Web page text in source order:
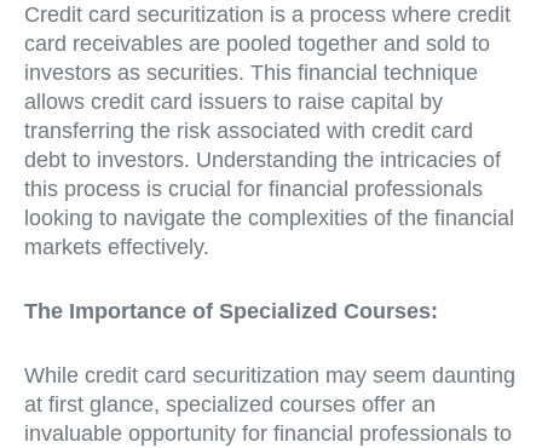
Credit card securitization is a process where credit
card receivables are pooled together and sold to
investors as securities. This financial technique
allows credit card issuers to raise capital by
transferring the risk associated with credit card
debt to investors. Understanding the intricacies of
this process is crucial for financial professionals
looking to navigate the complexities of the financial
markets effectively.
The Importance of Specialized Courses:
While credit card securitization may seem daunting
at first glance, specialized courses offer an
invaluable opportunity for financial professionals to